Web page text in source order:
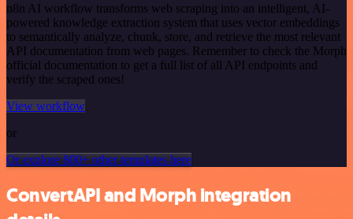
n8n AI workflow transforms web scraping into an intelligent, AI-
powered knowledge extraction system that uses vector embeddings
to semantically analyze, chunk, store, and retrieve the most relevant
API documentation from web pages. Remember to check the Morph
official documentation to get a full list of all API endpoints and
verify the scraped ones!
View workflow
or
Or explore 800+ other templates here
ConvertAPI and Morph integration